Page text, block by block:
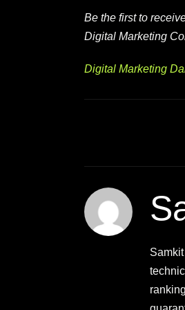
Be the first to
Digital Marketing
Digital Marketing